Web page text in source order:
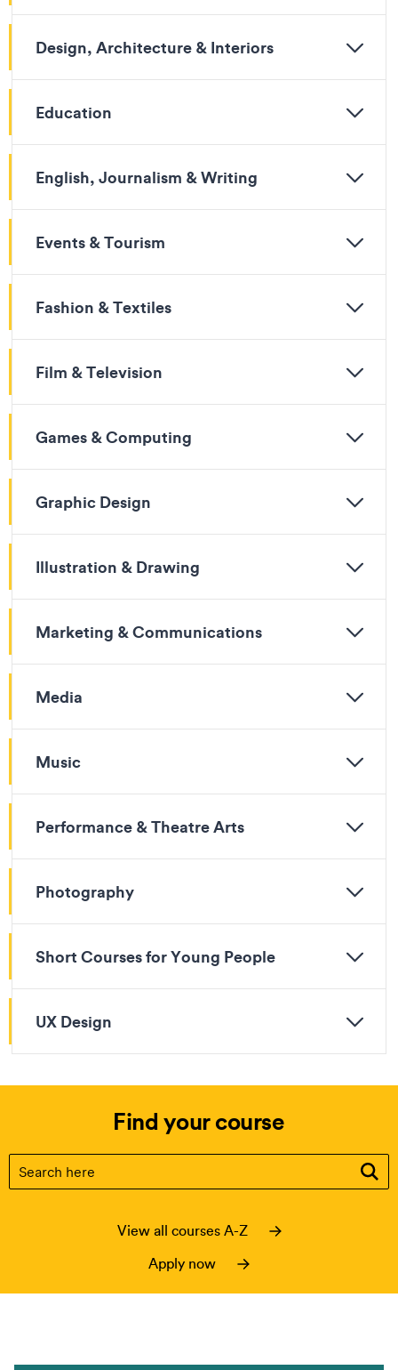
Design, Architecture & Interiors
Education
English, Journalism & Writing
Events & Tourism
Fashion & Textiles
Film & Television
Games & Computing
Graphic Design
Illustration & Drawing
Marketing & Communications
Media
Music
Performance & Theatre Arts
Photography
Short Courses for Young People
UX Design
Find your course
(optional)
View all courses A-Z
Apply now